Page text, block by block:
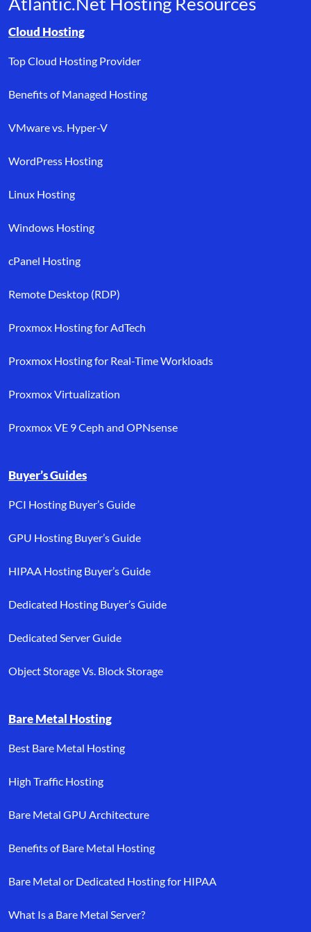
Browse resource links by topic, including cloud hosting,
Cloud Hosting
Top Cloud Hosting Provider
Benefits of Managed Hosting
VMware vs. Hyper-V
WordPress Hosting
Linux Hosting
Windows Hosting
cPanel Hosting
Remote Desktop (RDP)
Proxmox Hosting for AdTech
Proxmox Hosting for Real-Time Workloads
Proxmox Virtualization
Proxmox VE 9 Ceph and OPNsense
Buyer’s Guides
PCI Hosting Buyer’s Guide
GPU Hosting Buyer’s Guide
HIPAA Hosting Buyer’s Guide
Dedicated Hosting Buyer’s Guide
Dedicated Server Guide
Object Storage Vs. Block Storage
Bare Metal Hosting
Best Bare Metal Hosting
High Traffic Hosting
Bare Metal GPU Architecture
Benefits of Bare Metal Hosting
Bare Metal or Dedicated Hosting for HIPAA
What Is a Bare Metal Server?